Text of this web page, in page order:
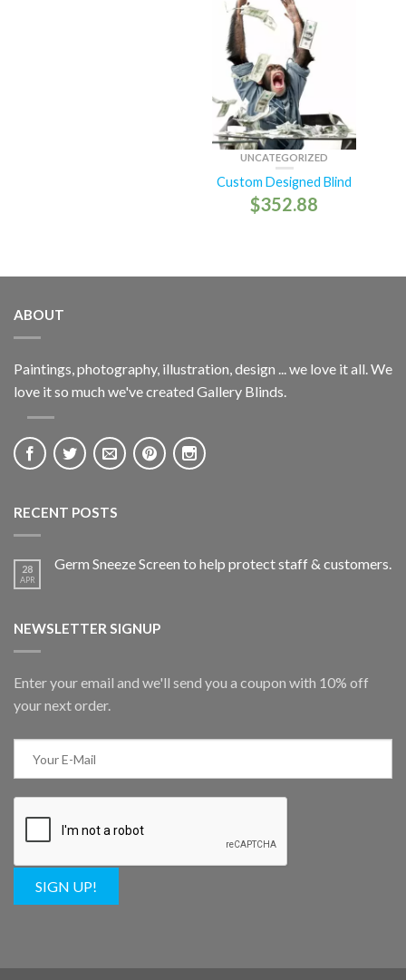
UNCATEGORIZED
Custom Designed Blind
$352.88
ABOUT
Paintings, photography, illustration, design ... we love it all. We
love it so much we've created Gallery Blinds.
RECENT POSTS
28
APR
Germ Sneeze Screen to help protect staff & customers.
NEWSLETTER SIGNUP
Enter your email and we'll send you a coupon with 10% off
your next order.
SIGN UP!